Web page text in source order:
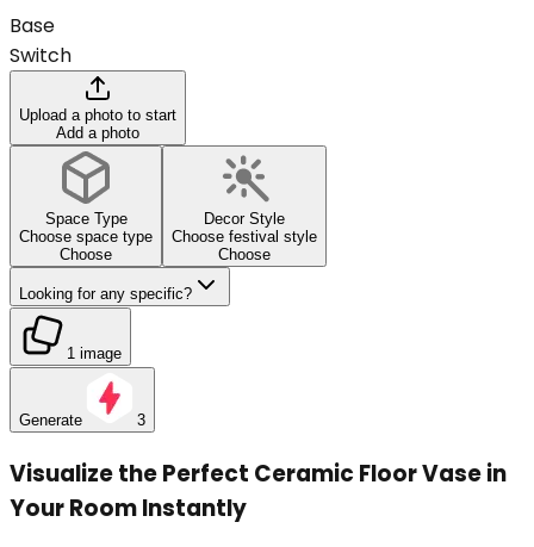
Base
Switch
Upload a photo to start
Add a photo
Space Type
Choose space type
Choose
Decor Style
Choose festival style
Choose
Looking for any specific?
1 image
Generate 3
Visualize the Perfect Ceramic Floor Vase in
Your Room Instantly